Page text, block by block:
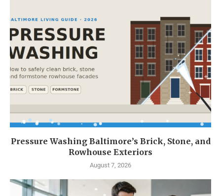
Pressure Washing Baltimore’s Brick, Stone, and
Rowhouse Exteriors
August 7, 2026